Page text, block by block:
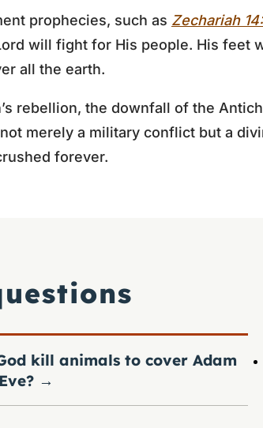
prophecies, such as Zechariah
will fight for His people. His feet
all the earth.
rebellion, the downfall of the
merely a military conflict but a
forever.
kill animals to cover Adam
→